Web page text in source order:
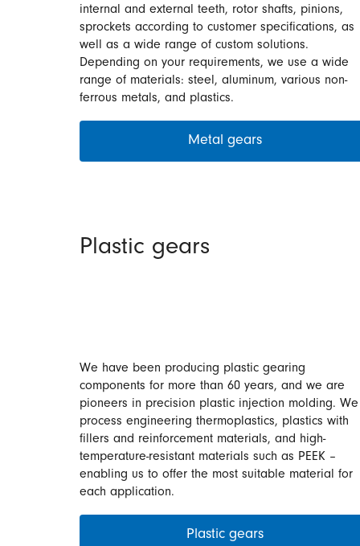
internal and external teeth, rotor shafts, pinions,
sprockets according to customer specifications, as
well as a wide range of custom solutions.
Depending on your requirements, we use a wide
range of materials: steel, aluminum, various non-
ferrous metals, and plastics.
Metal gears
Plastic gears
We have been producing plastic gearing
components for more than 60 years, and we are
pioneers in precision plastic injection molding. We
process engineering thermoplastics, plastics with
fillers and reinforcement materials, and high-
temperature-resistant materials such as PEEK –
enabling us to offer the most suitable material for
each application.
Plastic gears